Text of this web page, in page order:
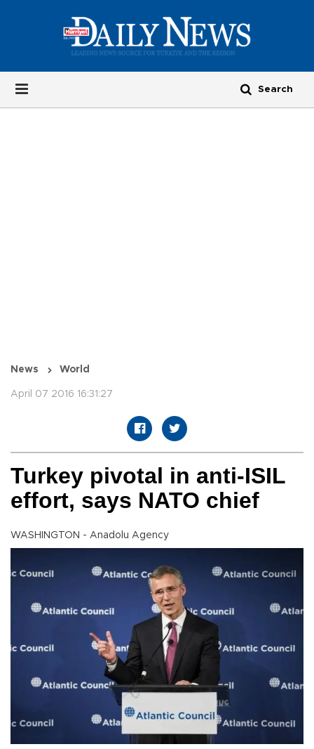
News World
April 07 2016 16:31:27
Turkey pivotal in anti-ISIL
effort, says NATO chief
WASHINGTON - Anadolu Agency